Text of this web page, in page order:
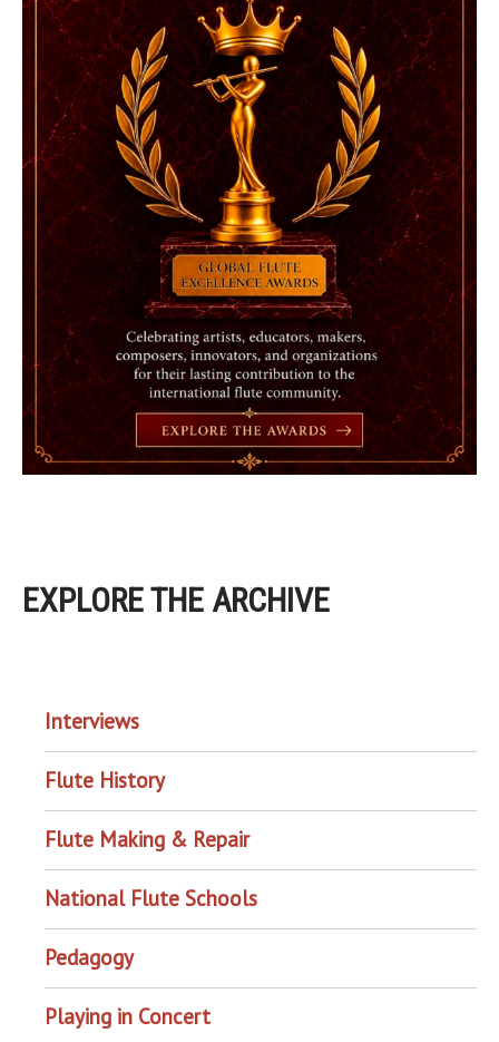
EXPLORE THE ARCHIVE
Interviews
Flute History
Flute Making & Repair
National Flute Schools
Pedagogy
Playing in Concert